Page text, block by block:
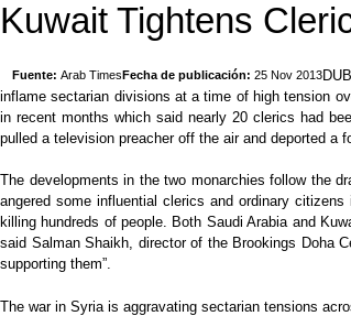
Kuwait Tightens
Fuente: Arab TimesFecha de publicación: 25 Nov 2013
inflame sectarian divisions at a time of high tension
in recent months which said nearly 20 clerics had
pulled a television preacher off the air and deported a
The developments in the two monarchies follow the
angered some influential clerics and ordinary
killing hundreds of people. Both Saudi Arabia and
said Salman Shaikh, director of the Brookings Doha
supporting them”.
The war in Syria is aggravating sectarian tensions